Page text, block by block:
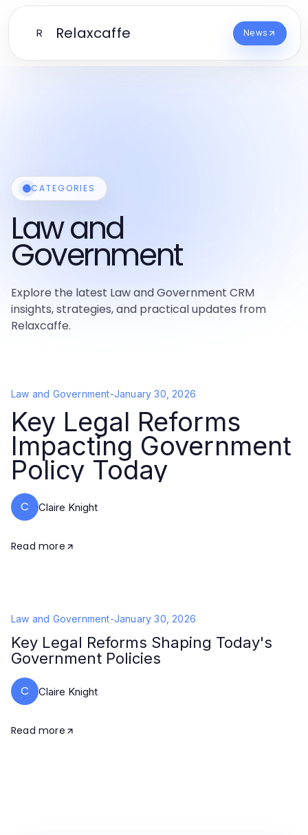
R Relaxcaffe News
CATEGORIES
Law and
Government
Explore the latest Law and Government CRM
insights, strategies, and practical updates from
Relaxcaffe.
Law and Government-January 30, 2026
Key Legal Reforms
Impacting Government
Policy Today
C Claire Knight
Read more
Law and Government-January 30, 2026
Key Legal Reforms Shaping Today's
Government Policies
C Claire Knight
Read more